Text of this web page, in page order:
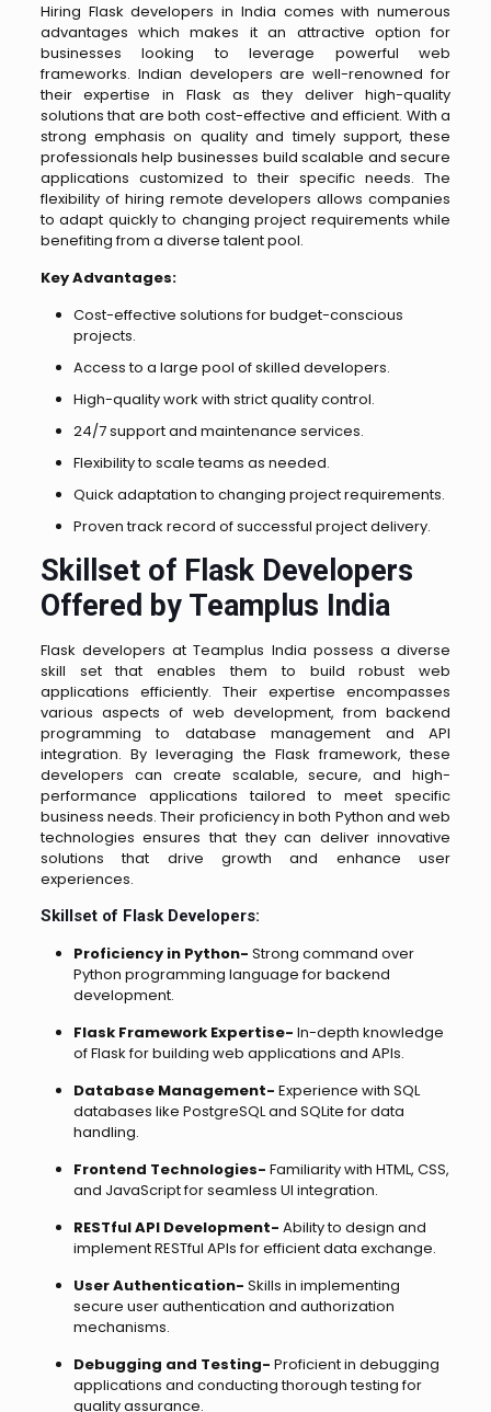
Hiring Flask developers in India comes with numerous
advantages which makes it an attractive option for
businesses looking to leverage powerful web
frameworks. Indian developers are well-renowned for
their expertise in Flask as they deliver high-quality
solutions that are both cost-effective and efficient. With a
strong emphasis on quality and timely support, these
professionals help businesses build scalable and secure
applications customized to their specific needs. The
flexibility of hiring remote developers allows companies
to adapt quickly to changing project requirements while
benefiting from a diverse talent pool.
Key Advantages:
Cost-effective solutions for budget-conscious
projects.
Access to a large pool of skilled developers.
High-quality work with strict quality control.
24/7 support and maintenance services.
Flexibility to scale teams as needed.
Quick adaptation to changing project requirements.
Proven track record of successful project delivery.
Skillset of Flask Developers
Offered by Teamplus India
Flask developers at Teamplus India possess a diverse
skill set that enables them to build robust web
applications efficiently. Their expertise encompasses
various aspects of web development, from backend
programming to database management and API
integration. By leveraging the Flask framework, these
developers can create scalable, secure, and high-
performance applications tailored to meet specific
business needs. Their proficiency in both Python and web
technologies ensures that they can deliver innovative
solutions that drive growth and enhance user
experiences.
Skillset of Flask Developers:
Proficiency in Python- Strong command over
Python programming language for backend
development.
Flask Framework Expertise- In-depth knowledge
of Flask for building web applications and APIs.
Database Management- Experience with SQL
databases like PostgreSQL and SQLite for data
handling.
Frontend Technologies- Familiarity with HTML, CSS,
and JavaScript for seamless UI integration.
RESTful API Development- Ability to design and
implement RESTful APIs for efficient data exchange.
User Authentication- Skills in implementing
secure user authentication and authorization
mechanisms.
Debugging and Testing- Proficient in debugging
applications and conducting thorough testing for
quality assurance.